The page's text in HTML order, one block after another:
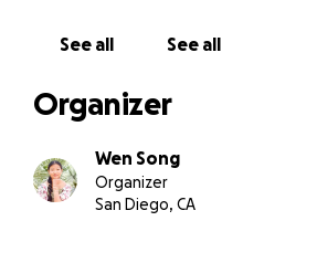
See all See all
Organizer
Wen Song
Organizer
San Diego, CA